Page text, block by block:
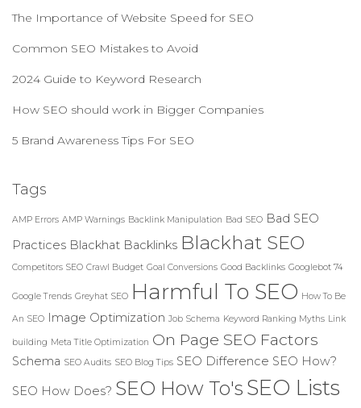
i
s
The Importance of Website Speed for SEO
Common SEO Mistakes to Avoid
2024 Guide to Keyword Research
How SEO should work in Bigger Companies
5 Brand Awareness Tips For SEO
Tags
AMP Errors AMP Warnings Backlink Manipulation Bad SEO Bad SEO
Practices Blackhat Backlinks Blackhat SEO
Competitors SEO Crawl Budget Goal Conversions Good Backlinks Googlebot 74
Google Trends Greyhat SEO Harmful To SEO How To Be
An SEO Image Optimization Job Schema Keyword Ranking Myths Link
building Meta Title Optimization On Page SEO Factors
Schema SEO Audits SEO Blog Tips SEO Difference SEO How?
SEO How Does? SEO How To's SEO Lists